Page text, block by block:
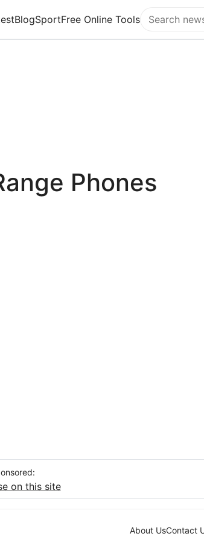
BlogSportFree Online Tools
Search Flying
Phones
on this site
About UsContact